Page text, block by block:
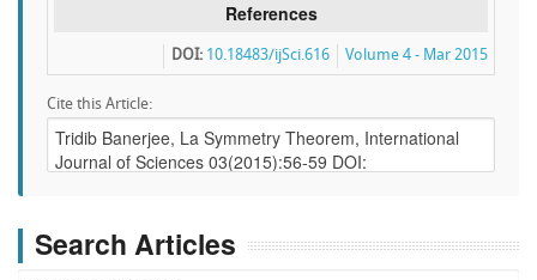
References
Volume 4 - Mar 2015
DOI: 10.18483/ijSci.616
Cite this Article:
Search Articles